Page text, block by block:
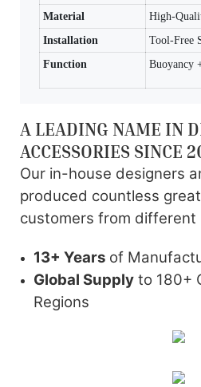
Material
High-
Installation
Tool-Free
Function
Buoyancy
A LEADING NAME IN
ACCESSORIES SINCE
Our in-house designers
produced countless
customers from different
13+ Yearsof
Global Supplyto 180+
Regions